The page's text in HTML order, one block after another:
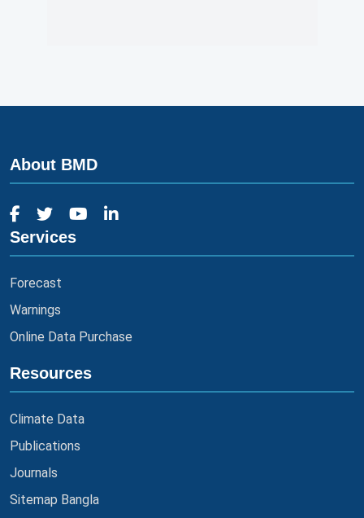
About BMD
Services
Forecast
Warnings
Online Data Purchase
Resources
Climate Data
Publications
Journals
Sitemap Bangla